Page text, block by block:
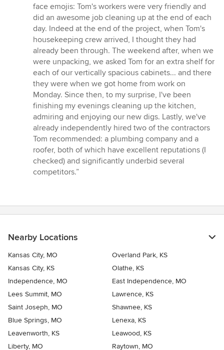
face emojis: Tom's workers were very friendly and
did an awesome job cleaning up at the end of each
day. Indeed at the end of the project, when Tom's
housekeeping crew arrived, I thought they had
already been through. The weekend after, when we
were unpacking, we asked Tom for an extra shelf for
each of our vertically spacious cabinets... and there
they were when we got home from work on
Monday. Since then, to my surprise, I've been
finishing my evenings cleaning up the kitchen,
admiring and enjoying our new digs. Lastly, we've
already independently hired two of the contractors
Tom recommended: a plumbing company and a
roofer, both of which have excellent reputations (I
checked) and significantly underbid several
competitors.”
Nearby Locations
Kansas City, MO
Overland Park, KS
Kansas City, KS
Olathe, KS
Independence, MO
East Independence, MO
Lees Summit, MO
Lawrence, KS
Saint Joseph, MO
Shawnee, KS
Blue Springs, MO
Lenexa, KS
Leavenworth, KS
Leawood, KS
Liberty, MO
Raytown, MO